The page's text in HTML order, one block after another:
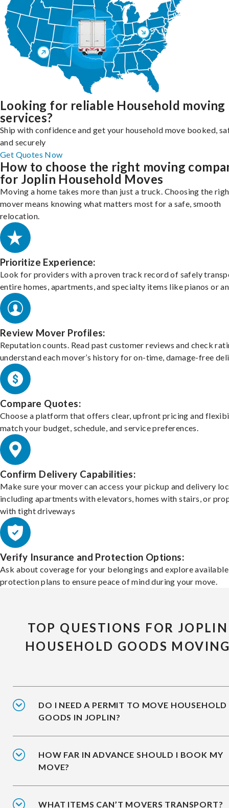
Looking for reliable Household moving
services?
Ship with confidence and get your household move booked,
and securely
Get Quotes Now
How to choose the right moving
for Joplin Household Moves
Moving a home takes more than just a truck. Choosing the
mover means knowing what matters most for a safe, smooth
relocation.
Prioritize Experience:
Look for providers with a proven track record of safely
entire homes, apartments, and specialty items like pianos or
Review Mover Profiles:
Reputation counts. Read past customer reviews and check
understand each mover’s history for on-time, damage-free
Compare Quotes:
Choose a platform that offers clear, upfront pricing and
match your budget, schedule, and service preferences.
Confirm Delivery Capabilities:
Make sure your mover can access your pickup and delivery
including apartments with elevators, homes with stairs, or
with tight driveways
Verify Insurance and Protection Options:
Ask about coverage for your belongings and explore available
protection plans to ensure peace of mind during your move.
TOP QUESTIONS FOR JOPLIN
HOUSEHOLD GOODS
DO I NEED A PERMIT TO MOVE HOUSEHOLD
GOODS IN JOPLIN?
HOW FAR IN ADVANCE SHOULD I BOOK MY
MOVE?
WHAT ITEMS CAN’T MOVERS TRANSPORT?